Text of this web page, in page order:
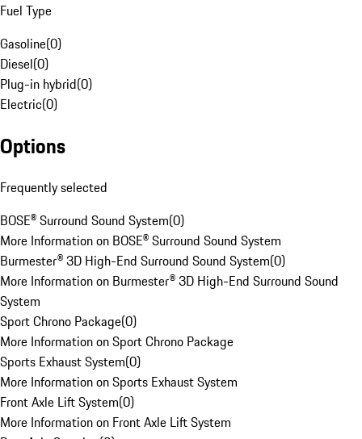
Fuel Type
Gasoline(0)
Diesel(0)
Plug-in hybrid(0)
Electric(0)
Options
Frequently selected
BOSE® Surround Sound System(0)
More Information on BOSE® Surround Sound System
Burmester® 3D High-End Surround Sound System(0)
More Information on Burmester® 3D High-End Surround Sound
System
Sport Chrono Package(0)
More Information on Sport Chrono Package
Sports Exhaust System(0)
More Information on Sports Exhaust System
Front Axle Lift System(0)
More Information on Front Axle Lift System